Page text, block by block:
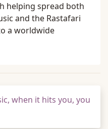
helping spread both
and the Rastafari
a worldwide
when it hits you, you